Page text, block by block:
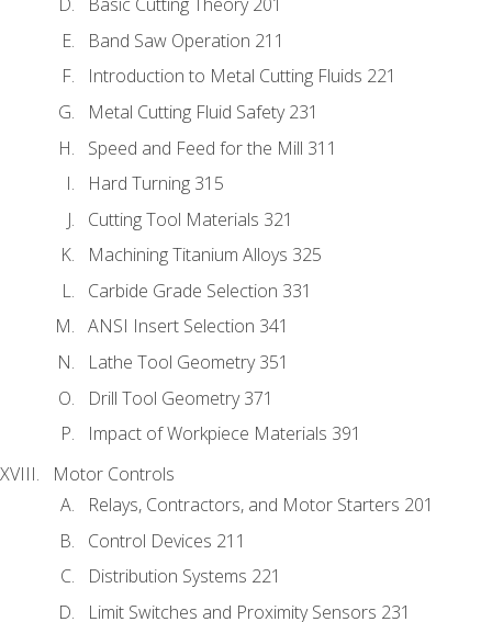
Band Saw Operation 211
Introduction to Metal Cutting Fluids 221
Metal Cutting Fluid Safety 231
Speed and Feed for the Mill 311
Hard Turning 315
Cutting Tool Materials 321
Machining Titanium Alloys 325
Carbide Grade Selection 331
ANSI Insert Selection 341
Lathe Tool Geometry 351
Drill Tool Geometry 371
Impact of Workpiece Materials 391
Motor Controls
Relays, Contractors, and Motor Starters 201
Control Devices 211
Distribution Systems 221
Limit Switches and Proximity Sensors 231